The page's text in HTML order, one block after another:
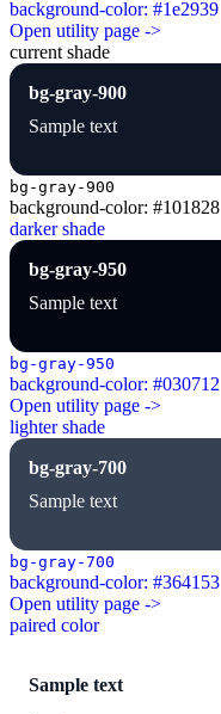
background-color: #1e2939
Open utility page ->
current shade
bg-gray-900
Sample text
bg-gray-900
background-color: #101828
darker shade
bg-gray-950
Sample text
bg-gray-950
background-color: #030712
Open utility page ->
lighter shade
bg-gray-700
Sample text
bg-gray-700
background-color: #364153
Open utility page ->
paired color
Sample text